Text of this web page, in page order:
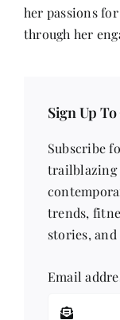
her passions
through her
Sign Up
Subscribe
trailblazing
trends,
stories,
Email